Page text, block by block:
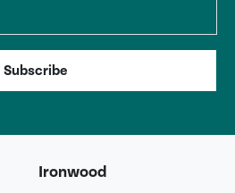
Subscribe
Ironwood